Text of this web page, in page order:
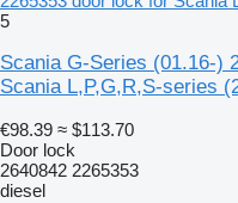
5
Scania G-Series (01.16-)
Scania L,P,G,R,S-series
€98.39 ≈ $113.70
Door lock
2640842 2265353
diesel